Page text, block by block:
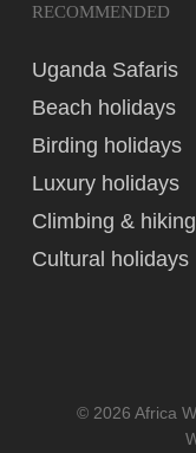
RECOMMENDED
Uganda Safaris
Beach holidays
Birding holidays
Luxury holidays
Climbing &
Cultural holidays
© 2026 Africa